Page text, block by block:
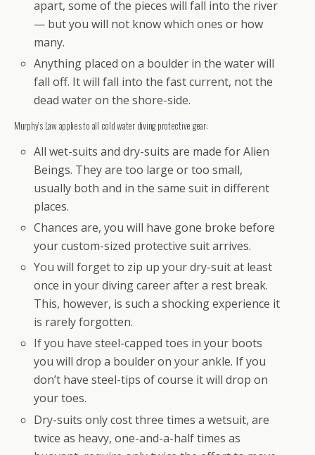
apart, some of the pieces will fall into the river
— but you will not know which ones or how
many.
Anything placed on a boulder in the water will
fall off. It will fall into the fast current, not the
dead water on the shore-side.
Murphy’s Law applies to all cold water diving protective gear:
All wet-suits and dry-suits are made for Alien
Beings. They are too large or too small,
usually both and in the same suit in different
places.
Chances are, you will have gone broke before
your custom-sized protective suit arrives.
You will forget to zip up your dry-suit at least
once in your diving career after a rest break.
This, however, is such a shocking experience it
is rarely forgotten.
If you have steel-capped toes in your boots
you will drop a boulder on your ankle. If you
don’t have steel-tips of course it will drop on
your toes.
Dry-suits only cost three times a wetsuit, are
twice as heavy, one-and-a-half times as